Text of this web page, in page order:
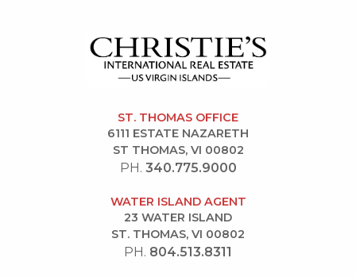
ST. THOMAS OFFICE
6111 ESTATE NAZARETH
ST THOMAS, VI 00802
PH. 340.775.9000
WATER ISLAND AGENT
23 WATER ISLAND
ST. THOMAS, VI 00802
PH. 804.513.8311